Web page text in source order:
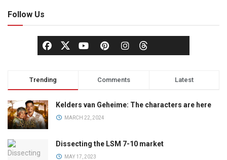
Follow Us
Trending Comments Latest
Kelders van Geheime: The characters are here
MARCH 22, 2024
Dissecting the LSM 7-10 market
MAY 17, 2023